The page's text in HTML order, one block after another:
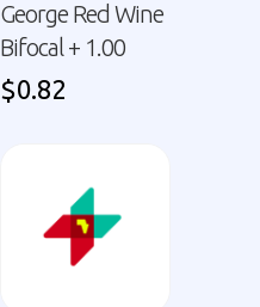
George Red Wine
Bifocal + 1.00
$0.82